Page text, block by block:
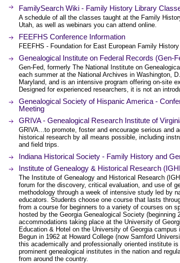
FamilySearch Wiki - Family History Library
A schedule of all the classes taught at the Family
Utah, as well as webinars you can attend online.
FEEFHS Conference Information
FEEFHS - Foundation for East European Family
Genealogical Institute on Federal Records (Gen-
Gen-Fed, formerly The National Institute on
each summer at the National Archives in Washington,
Maryland, and is an intensive program offering on-site
Designed for experienced researchers, it is not an
Genealogical Society of Hispanic America -
Meeting
GRIVA - Genealogical Research Institute of
GRIVA...to promote, foster and encourage serious and
historical research by all means possible, including
and field trips.
Indiana Historical Society - Family History and
Institute of Genealogy & Historical Research
The Institute of Genealogy and Historical Research
forum for the discovery, critical evaluation, and use of
methodology through a week of intensive study led by
educators. Students choose one course that lasts
from a course for beginners to a variety of courses on
hosted by the Georgia Genealogical Society (beginning
accommodations taking place at the University of
Education & Hotel on the University of Georgia campus
Begun in 1962 at Howard College (now Samford
this academically and professionally oriented institute
prominent genealogical institutes in the nation and
from around the country.